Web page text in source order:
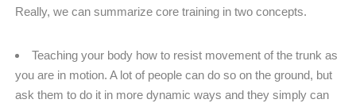
Really, we can summarize core training in two concepts.
Teaching your body how to resist movement of the trunk as
you are in motion. A lot of people can do so on the ground, but
ask them to do it in more dynamic ways and they simply can